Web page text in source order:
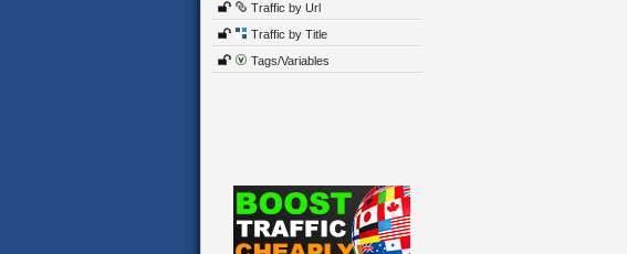
Traffic by Url
Traffic by Title
Tags/Variables